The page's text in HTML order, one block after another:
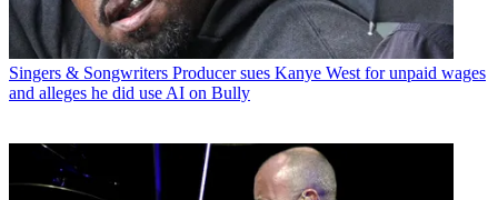
Singers & Songwriters Producer sues Kanye West for unpaid wages
and alleges he did use AI on Bully